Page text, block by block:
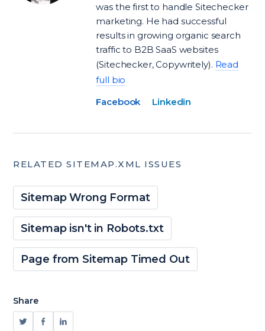
was the first to handle Sitechecker
marketing. He had successful
results in growing organic search
traffic to B2B SaaS websites
(Sitechecker, Copywritely). Read
full bio
Facebook
Linkedin
RELATED SITEMAP.XML ISSUES
Sitemap Wrong Format
Sitemap isn't in Robots.txt
Page from Sitemap Timed Out
Share